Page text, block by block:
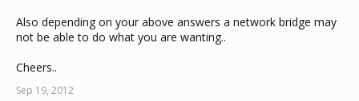
Also depending on your above answers a network bridge may
not be able to do what you are wanting..
Cheers..
Sep 19, 2012